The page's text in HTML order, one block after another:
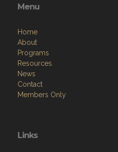
Menu
Home
About
Programs
Resources
News
Contact
Members Only
Links